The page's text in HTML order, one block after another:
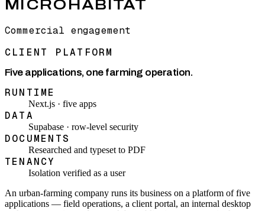
MICROHABITAT
Commercial engagement
CLIENT PLATFORM
Five applications, one farming operation.
RUNTIME
Next.js · five apps
DATA
Supabase · row-level security
DOCUMENTS
Researched and typeset to PDF
TENANCY
Isolation verified as a user
An urban-farming company runs its business on a platform of five
applications — field operations, a client portal, an internal desktop